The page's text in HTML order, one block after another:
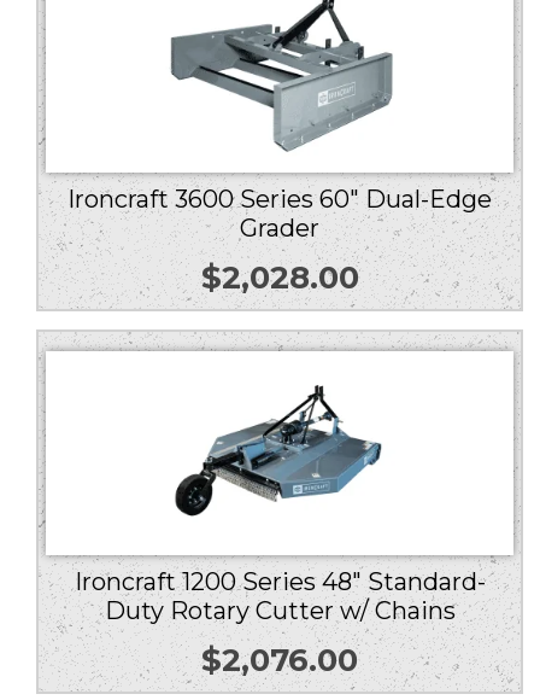
Ironcraft 3600 Series 60″ Dual-Edge
Grader
$2,028.00
Ironcraft 1200 Series 48″ Standard-
Duty Rotary Cutter w/ Chains
$2,076.00